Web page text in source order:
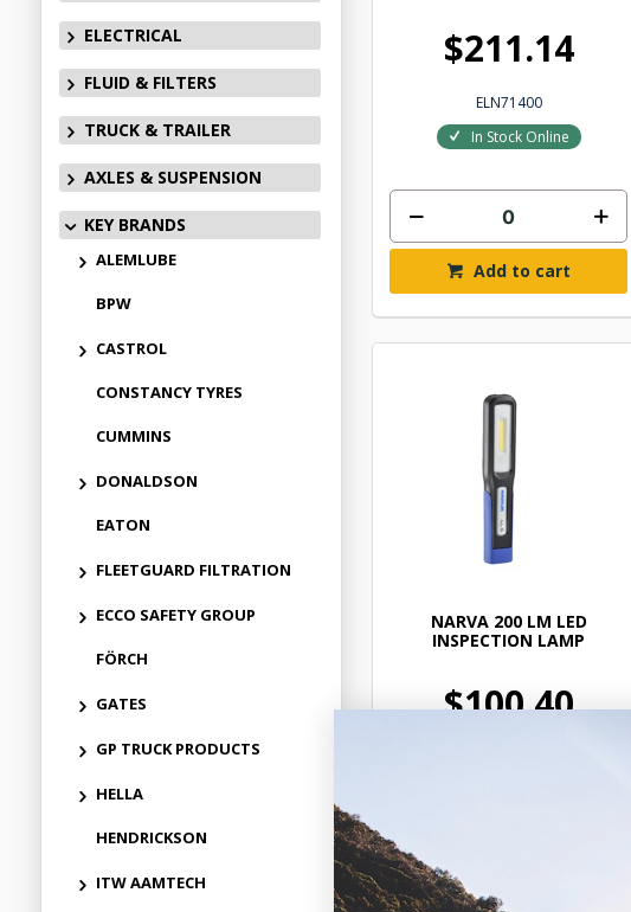
ELECTRICAL
FLUID & FILTERS
TRUCK & TRAILER
AXLES & SUSPENSION
KEY BRANDS
ALEMLUBE
BPW
CASTROL
CONSTANCY TYRES
CUMMINS
DONALDSON
EATON
FLEETGUARD FILTRATION
ECCO SAFETY GROUP
FÖRCH
GATES
GP TRUCK PRODUCTS
HELLA
HENDRICKSON
ITW AAMTECH
$211.14
ELN71400
In Stock Online
Add to cart
NARVA 200 LM LED
INSPECTION LAMP
$100.40